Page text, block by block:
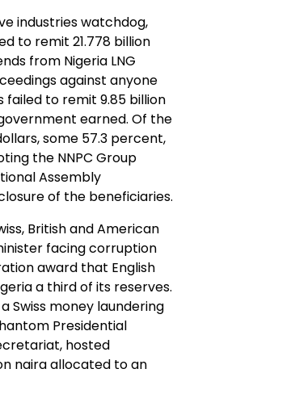
industries watchdog,
to remit 21.778 billion
from Nigeria LNG
against anyone
failed to remit 9.85 billion
earned. Of the
some 57.3 percent,
the NNPC Group
Assembly
of the beneficiaries.
British and American
facing corruption
award that English
a third of its reserves.
money laundering
Presidential
hosted
naira allocated to an